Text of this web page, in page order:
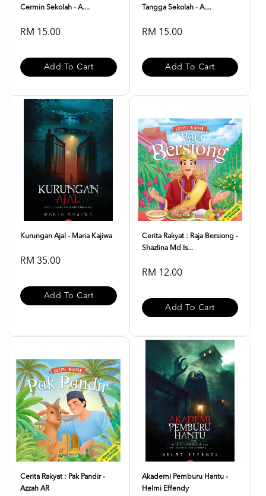
Cermin Sekolah - A....
RM 15.00
Add To Cart
Tangga Sekolah - A....
RM 15.00
Add To Cart
Kurungan Ajal - Maria Kajiwa
RM 35.00
Add To Cart
Cerita Rakyat : Raja Bersiong -
Shazlina Md Is...
RM 12.00
Add To Cart
Cerita Rakyat : Pak Pandir -
Azzah AR
Akademi Pemburu Hantu -
Helmi Effendy